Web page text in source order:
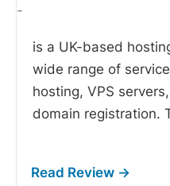
-
is a UK-based
wide range of
hosting, VPS
domain registration.